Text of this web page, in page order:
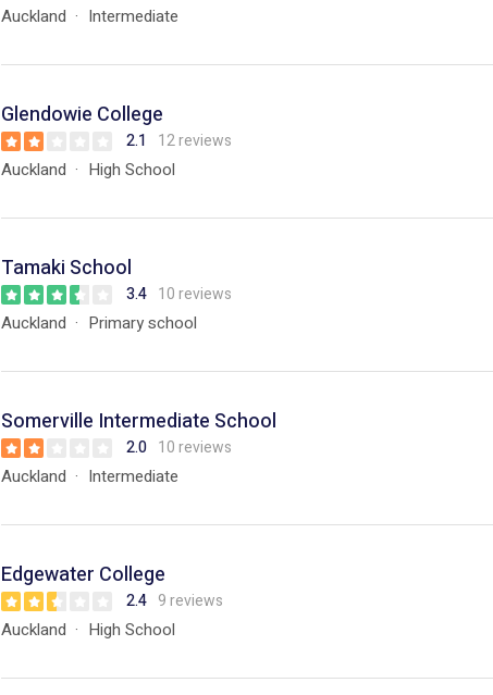
Auckland Intermediate
Glendowie College
2.1 12 reviews
Auckland High School
Tamaki School
3.4 10 reviews
Auckland Primary school
Somerville Intermediate School
2.0 10 reviews
Auckland Intermediate
Edgewater College
2.4 9 reviews
Auckland High School